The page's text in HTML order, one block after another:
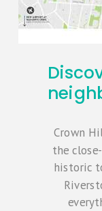
Crown
the
historic